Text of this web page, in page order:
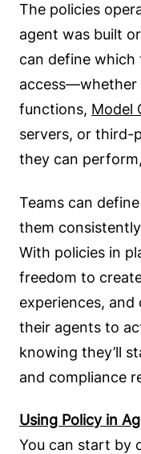
The policies
agent was built
can define which
access—whether
functions, Model
servers, or
they can
Teams can
them
With policies in
freedom to
experiences,
their agents to
knowing they’ll
and compliance
Using Policy in
You can start by